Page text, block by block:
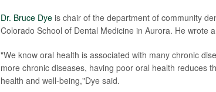
Dr. Bruce Dyeis chair of the department of community
Colorado School of Dental Medicine in Aurora. He wrote
"We know oral health is associated with many chronic
more chronic diseases, having poor oral health reduces
health and well-being,"Dye said.